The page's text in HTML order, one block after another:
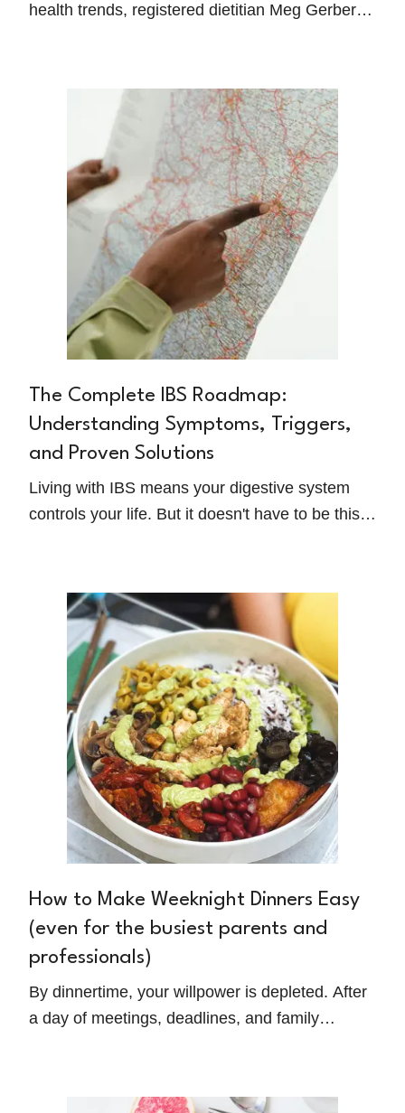
health trends, registered dietitian Meg Gerber
foundations that allow your gut to actually
function properly.
The Complete IBS Roadmap:
Understanding Symptoms, Triggers,
and Proven Solutions
Living with IBS means your digestive system
controls your life. But it doesn't have to be this
evidence-based approach to breaking free from
the restrictive diet trap and reclaiming control
over your life.
How to Make Weeknight Dinners Easy
(even for the busiest parents and
professionals)
By dinnertime, your willpower is depleted. After
a day of meetings, deadlines, and family
Powers' Mediterranean-inspired approach to